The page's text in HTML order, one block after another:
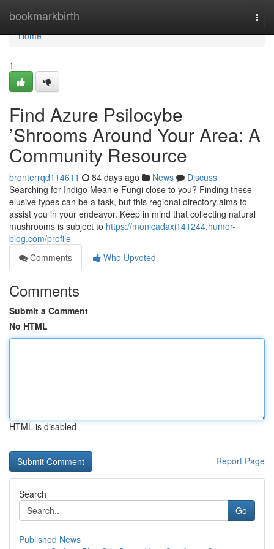
bookmarkbirth
Home
Home
1
Find Azure Psilocybe
’Shrooms Around Your Area: A
Community Resource
bronterrqd114611 84 days ago News
Discuss
Searching for Indigo Meanie Fungi close to you? Finding these
elusive types can be a task, but this regional directory aims to
assist you in your endeavor. Keep in mind that collecting natural
mushrooms is subject to https://monicadaxi141244.humor-
blog.com/profile
Comments
Who Upvoted
Comments
Submit a Comment
No HTML
HTML is disabled
Report Page
Search
Go
Published News